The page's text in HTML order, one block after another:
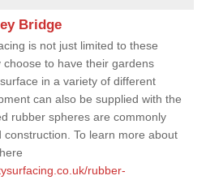
Bridge
is not just limited to these
to have their gardens
in a variety of different
can also be supplied with the
rubber spheres are commonly
To learn more about
rubber-